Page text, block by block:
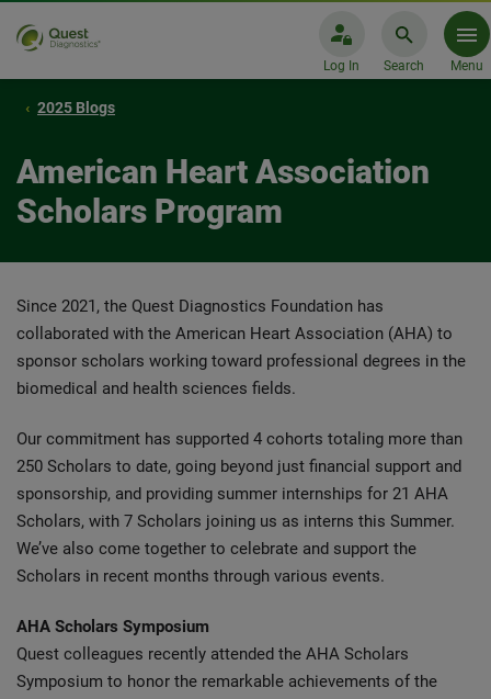
Log In Search Menu
2025 Blogs
American Heart Association
Scholars Program
Since 2021, the Quest Diagnostics Foundation has
collaborated with the American Heart Association (AHA) to
sponsor scholars working toward professional degrees in the
biomedical and health sciences fields.
Our commitment has supported 4 cohorts totaling more than
250 Scholars to date, going beyond just financial support and
sponsorship, and providing summer internships for 21 AHA
Scholars, with 7 Scholars joining us as interns this Summer.
We’ve also come together to celebrate and support the
Scholars in recent months through various events.
AHA Scholars Symposium
Quest colleagues recently attended the AHA Scholars
Symposium to honor the remarkable achievements of the